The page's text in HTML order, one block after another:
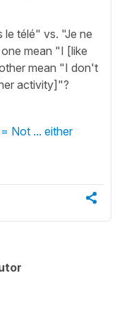
le télé" vs. "Je ne
mean "I [like
mean "I don't
activity]"?
Not ... either